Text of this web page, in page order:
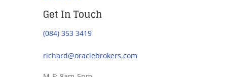
Get In Touch
(084) 353 3419
richard@oraclebrokers.com